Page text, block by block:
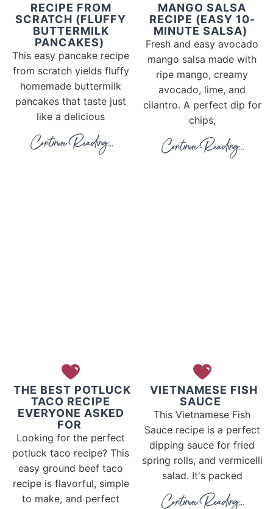
RECIPE FROM
SCRATCH (FLUFFY
BUTTERMILK
PANCAKES)
This easy pancake recipe
from scratch yields fluffy
homemade buttermilk
pancakes that taste just
like a delicious
MANGO SALSA
RECIPE (EASY 10-
MINUTE SALSA)
Fresh and easy avocado
mango salsa made with
ripe mango, creamy
avocado, lime, and
cilantro. A perfect dip for
chips,
THE BEST POTLUCK
TACO RECIPE
EVERYONE ASKED
FOR
Looking for the perfect
potluck taco recipe? This
easy ground beef taco
recipe is flavorful, simple
to make, and perfect
VIETNAMESE FISH
SAUCE
This Vietnamese Fish
Sauce recipe is a perfect
dipping sauce for fried
spring rolls, and vermicelli
salad. It's packed